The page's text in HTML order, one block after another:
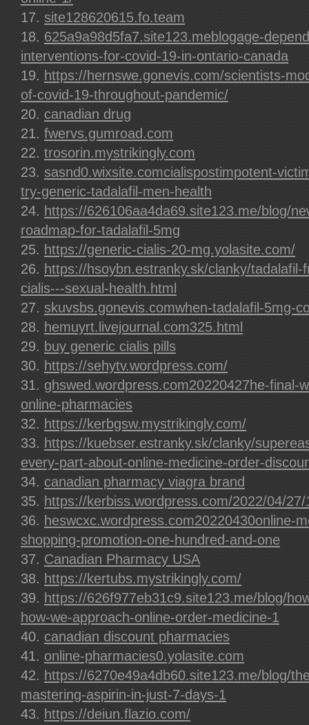
site128620615.fo.team
625a9a98d5fa7.site123.meblogage-
interventions-for-covid-19-in-ontario-canada
https://hernswe.gonevis.com/scientists-
of-covid-19-throughout-pandemic/
canadian drug
fwervs.gumroad.com
trosorin.mystrikingly.com
sasnd0.wixsite.comcialispostimpotent-
try-generic-tadalafil-men-health
https://626106aa4da69.site123.me/blog/
roadmap-for-tadalafil-5mg
https://generic-cialis-20-mg.yolasite.com/
https://hsoybn.estranky.sk/clanky/
cialis---sexual-health.html
skuvsbs.gonevis.comwhen-tadalafil-5mg-
hemuyrt.livejournal.com325.html
buy generic cialis pills
https://sehytv.wordpress.com/
ghswed.wordpress.com20220427he-final-
online-pharmacies
https://kerbgsw.mystrikingly.com/
https://kuebser.estranky.sk/clanky/
every-part-about-online-medicine-order-
canadian pharmacy viagra brand
https://kerbiss.wordpress.com/2022/04/27/
heswcxc.wordpress.com20220430online-
shopping-promotion-one-hundred-and-one
Canadian Pharmacy USA
https://kertubs.mystrikingly.com/
https://626f977eb31c9.site123.me/blog/
how-we-approach-online-order-medicine-1
canadian discount pharmacies
online-pharmacies0.yolasite.com
https://6270e49a4db60.site123.me/blog/
mastering-aspirin-in-just-7-days-1
https://deiun.flazio.com/